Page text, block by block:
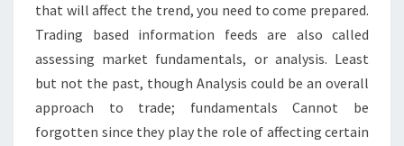
that will affect the trend, you need to come prepared.
Trading based information feeds are also called
assessing market fundamentals, or analysis. Least
but not the past, though Analysis could be an overall
approach to trade; fundamentals Cannot be
forgotten since they play the role of affecting certain